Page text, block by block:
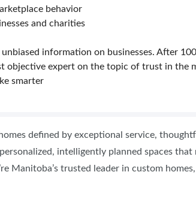
behavior
and charities
information on businesses. After
objective expert on the topic of trust in the
smarter
defined by exceptional service,
intelligently planned spaces
Manitoba’s trusted leader in custom